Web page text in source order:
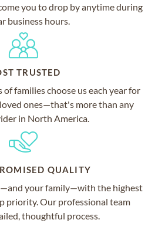
you to drop by anytime during
business hours.
TRUSTED
families choose us each year for
ones—that's more than any
in North America.
QUALITY
your family—with the highest
priority. Our professional team
thoughtful process.